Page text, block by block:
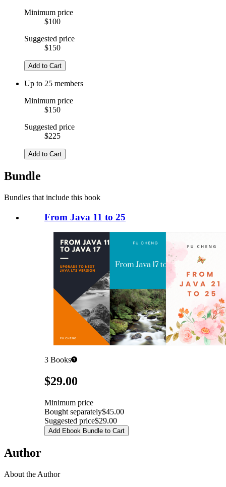
Minimum price
$100
Suggested price
$150
Add to Cart
Up to 25 members
Minimum price
$150
Suggested price
$225
Add to Cart
Bundle
Bundles that include this book
From Java 11 to 25
3 Books
Pricing$29.00
Minimum price
Bought separately$45.00
Suggested price$29.00
Add Ebook Bundle to Cart
Author
About the Author